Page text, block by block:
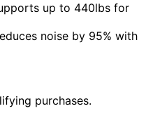
up to 440lbs for
noise by 95% with
purchases.